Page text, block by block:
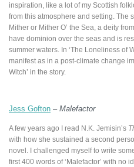
inspiration, like a lot of my Scottish
from this atmosphere and setting. The
Mither or Mither O’ the Sea, a deity
have dominion over the seas and is
summer waters. In ‘The Loneliness of
manifest as in a post-climate change
Witch’ in the story.
Jess Gofton – Malefactor
A few years ago I read N.K. Jemisin’s
with how she sustained a second
novel. I challenged myself to write
first 400 words of ‘Malefactor’ with no